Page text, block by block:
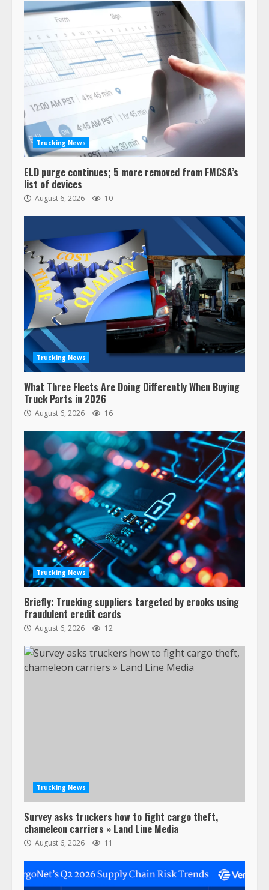
Trucking News
ELD purge continues; 5 more removed from FMCSA’s
list of devices
August 6, 2026 10
Trucking News
What Three Fleets Are Doing Differently When Buying
Truck Parts in 2026
August 6, 2026 16
Trucking News
Briefly: Trucking suppliers targeted by crooks using
fraudulent credit cards
August 6, 2026 12
Trucking News
Survey asks truckers how to fight cargo theft,
chameleon carriers » Land Line Media
August 6, 2026 11
3
Confessions of a Truck Driver:
Ghost Co-Drivers Are Not a New
Thing!
May 8, 2023